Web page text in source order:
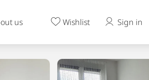
us Wishlist Sign in